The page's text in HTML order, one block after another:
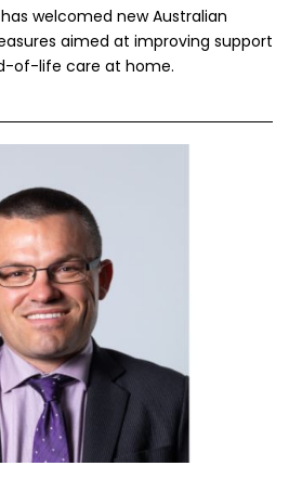
welcomed new Australian
aimed at improving support
of-life care at home.